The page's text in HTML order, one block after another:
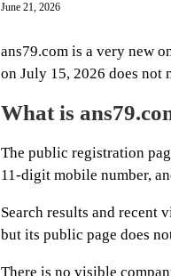
June 21, 2026
ans79.com is a very new
on July 15, 2026 does not
What is
The public registration
11-digit mobile number,
Search results and recent
but its public page does
There is no visible